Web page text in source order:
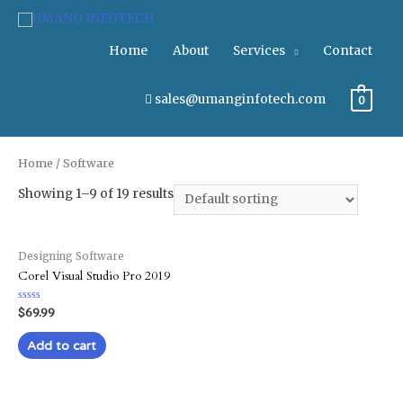
Home About Services Contact
sales@umanginfotech.com 0
Home / Software
Showing 1–9 of 19 results
Designing Software
Corel Visual Studio Pro 2019
Rated
0
out
of
5
$69.99
Add to cart